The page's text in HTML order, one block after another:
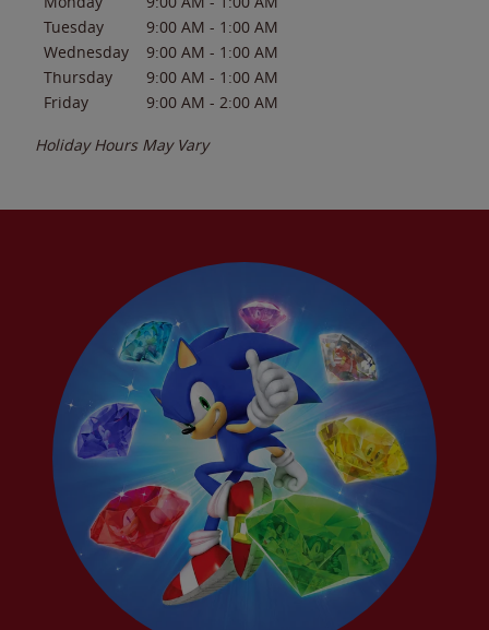
Tuesday
9:00 AM - 1:00 AM
Wednesday
9:00 AM - 1:00 AM
Thursday
9:00 AM - 1:00 AM
Friday
9:00 AM - 2:00 AM
Holiday Hours May Vary